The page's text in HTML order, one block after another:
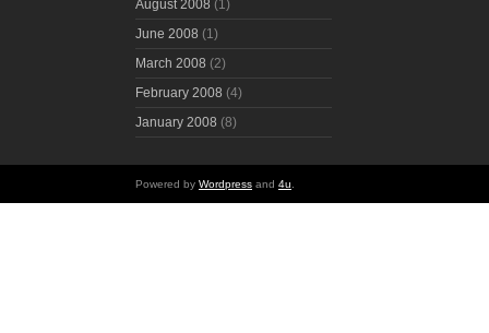
August 2008 (1)
June 2008 (1)
March 2008 (2)
February 2008 (4)
January 2008 (8)
Powered by Wordpress and 4u